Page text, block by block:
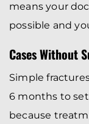
means your
possible and
Cases Without
Simple
6 months to
because